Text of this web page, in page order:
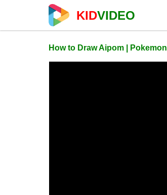
KIDVIDEO
How to Draw Aipom | Pokemon